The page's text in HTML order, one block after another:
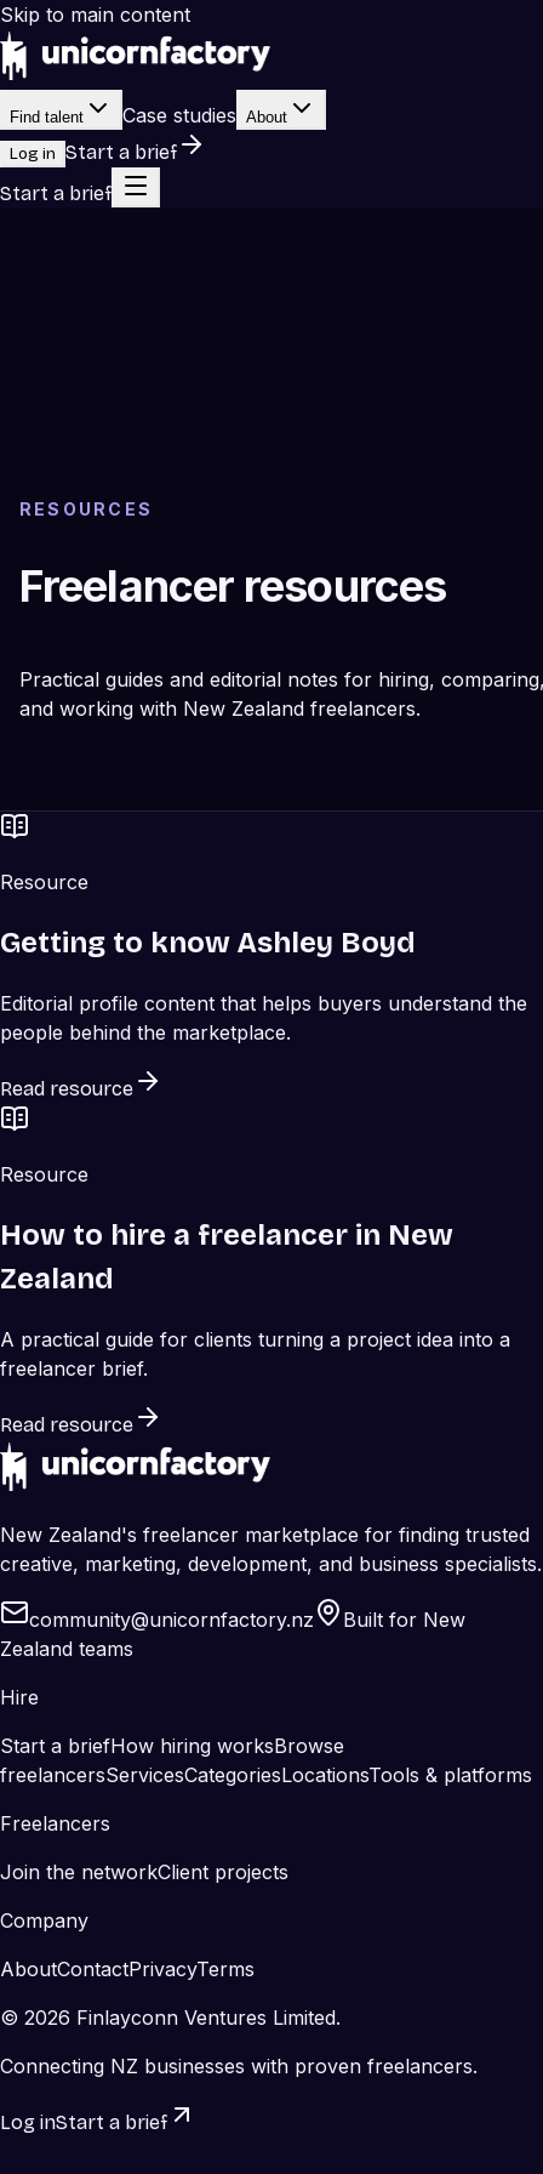
Skip to main content
Find talent Case studies About
Log in Start a brief
Start a brief
RESOURCES
Freelancer resources
Practical guides and editorial notes for hiring,
and working with New Zealand freelancers.
Resource
Getting to know Ashley Boyd
Editorial profile content that helps buyers understand the
people behind the marketplace.
Read resource
Resource
How to hire a freelancer in New
Zealand
A practical guide for clients turning a project idea into a
freelancer brief.
Read resource
New Zealand's freelancer marketplace for finding trusted
creative, marketing, development, and business specialists.
community@unicornfactory.nz
Built for New
Zealand teams
Hire
Start a briefHow hiring worksBrowse
freelancersServicesCategoriesLocationsTools & platforms
Freelancers
Join the networkClient projects
Company
AboutContactPrivacyTerms
© 2026 Finlayconn Ventures Limited.
Connecting NZ businesses with proven freelancers.
Log inStart a brief